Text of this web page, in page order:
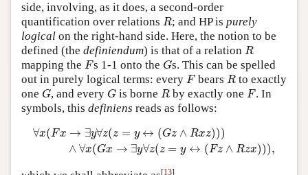
side, involving, as it does, a second-order
quantification over relations R
R; and HP is purely
logical on the right-hand side. Here, the notion to be
defined (the definiendum) is that of a relation R
R
mapping the F
Fs 1-1 onto the G
Gs. This can be spelled
out in purely logical terms: every F
Fbears R
Rto exactly
one G
G, and every G
G is borne R
R by exactly one F
F. In
symbols, this definiens reads as follows:
∀x(Fx → ∃y∀z(z = y ↔ (Gz ∧ Rxz)))
∧ ∀x(Gx → ∃y∀z(z = y ↔ (Fz ∧ Rzx))),
∀x (Fx y∀ z ( z= ∧Rx ) )∧ x ( G
[13]